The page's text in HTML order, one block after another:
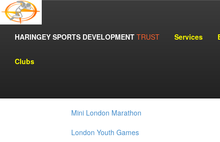
HARINGEY SPORTS DEVELOPMENT TRUST Services
Clubs
Adidas Women's Challenge
Mini London Marathon
London Youth Games